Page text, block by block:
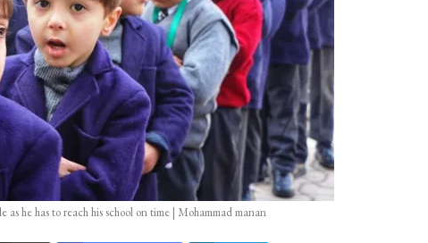
as he has to reach his school on time | Mohammad manan